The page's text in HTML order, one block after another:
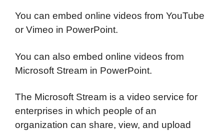
You can embed online videos from YouTube
or Vimeo in PowerPoint.
You can also embed online videos from
Microsoft Stream in PowerPoint.
The Microsoft Stream is a video service for
enterprises in which people of an
organization can share, view, and upload